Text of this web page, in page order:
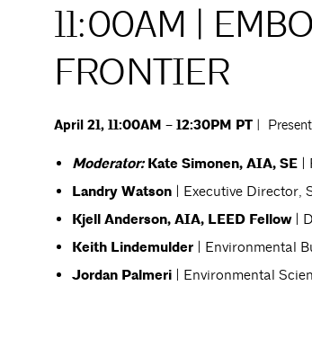
11:00AM |
FRONTIER
April 21, 11:00AM – 12:30PM PT |
Moderator:Kate Simonen, AIA, SE
Landry Watson | Executive
Kjell Anderson, AIA, LEED Fellow |
Keith Lindemulder | Environmental
Jordan Palmeri | Environmental